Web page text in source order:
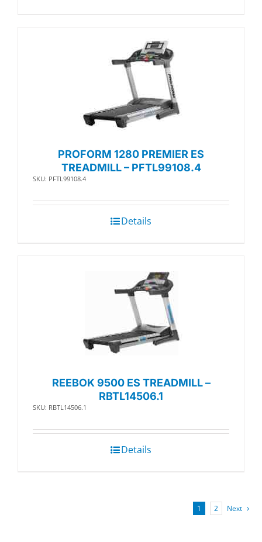
PROFORM 1280 PREMIER ES
TREADMILL – PFTL99108.4
SKU: PFTL99108.4
Details
REEBOK 9500 ES TREADMILL –
RBTL14506.1
SKU: RBTL14506.1
Details
1 2 Next